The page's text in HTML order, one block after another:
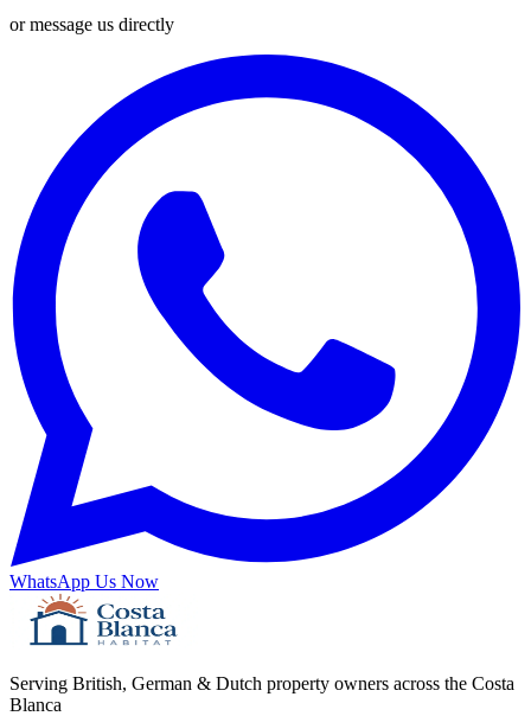
or message us directly
WhatsApp Us Now
Serving British, German & Dutch property owners across the Costa
Blanca